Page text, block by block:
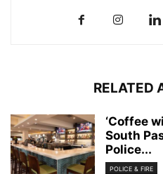
RELATED
‘Coffee
South
Police...
POLICE & FIRE